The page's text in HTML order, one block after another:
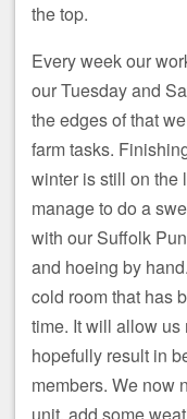
the top.
Every week our
our Tuesday and
the edges of that
farm tasks.
winter is still on the
manage to do a
with our Suffolk
and hoeing by
cold room that has
time. It will allow
hopefully result in
members. We now